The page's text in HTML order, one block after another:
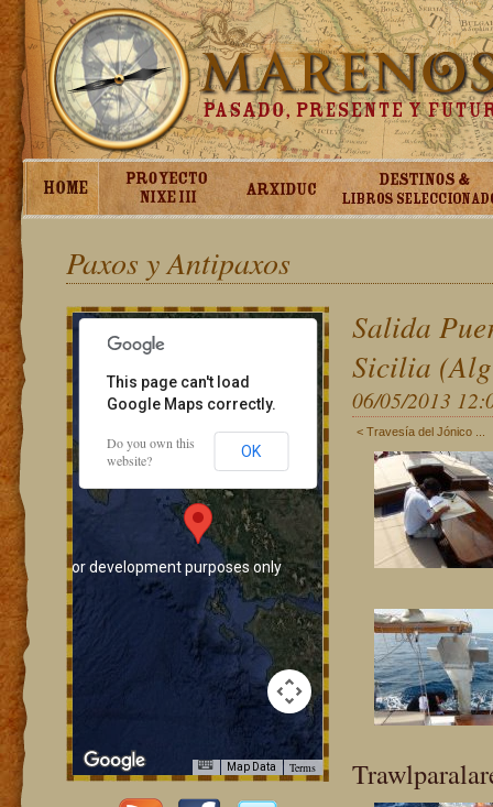
Paxos y Antipaxos
For development purposes only
For development
For development
For development purposes only
Map Data Terms
This page can't load
Google Maps correctly.
Do you own this
website?
OK
Salida
Sicilia
06/05/2013
< Travesía del Jónico ...